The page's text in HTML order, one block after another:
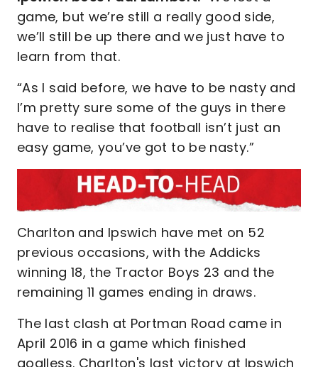
game, but we’re still a really good side,
we’ll still be up there and we just have to
learn from that.
“As I said before, we have to be nasty and
I’m pretty sure some of the guys in there
have to realise that football isn’t just an
easy game, you’ve got to be nasty.”
Charlton and Ipswich have met on 52
previous occasions, with the Addicks
winning 18, the Tractor Boys 23 and the
remaining 11 games ending in draws.
The last clash at Portman Road came in
April 2016 in a game which finished
goalless. Charlton's last victory at Ipswich